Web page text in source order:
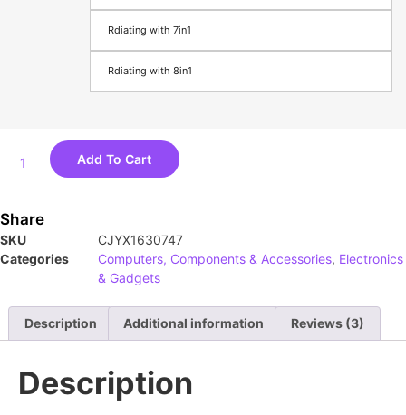
Rdiating with 7in1
Rdiating with 8in1
Add To Cart
Share
SKU
CJYX1630747
Categories
Computers, Components & Accessories, Electronics
& Gadgets
Description Additional information Reviews (3)
Description